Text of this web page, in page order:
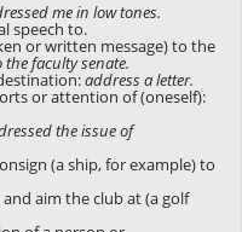
me in low tones.
speech to.
or written message) to the
faculty senate.
address a letter.
or attention of (oneself):
the issue of
(a ship, for example) to
aim the club at (a golf